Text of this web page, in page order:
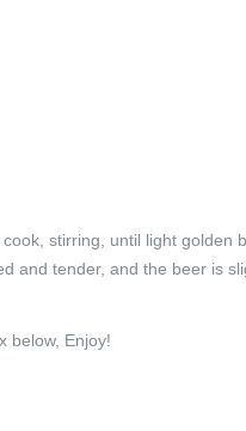
stirring, until light golden
and tender, and the beer is
below, Enjoy!